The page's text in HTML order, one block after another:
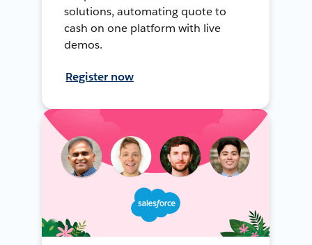
solutions, automating quote to
cash on one platform with live
demos.
Register now